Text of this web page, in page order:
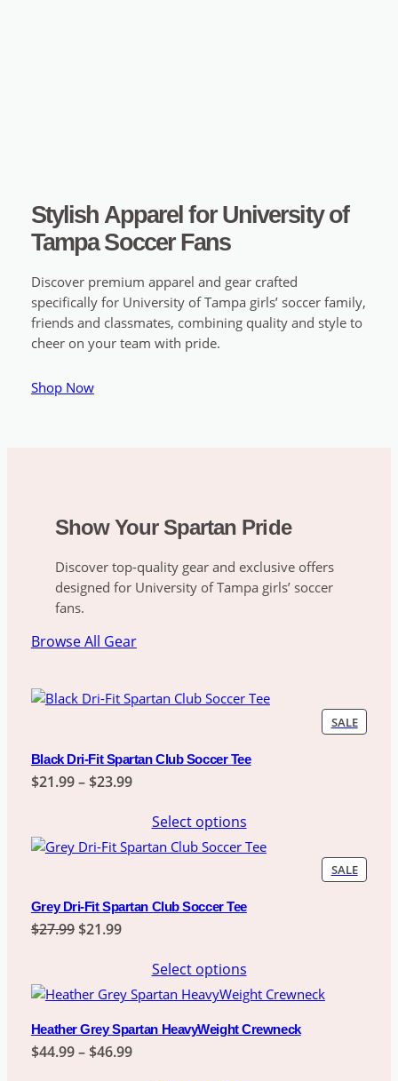
Stylish Apparel for University of
Tampa Soccer Fans
Discover premium apparel and gear crafted
specifically for University of Tampa girls’ soccer family,
friends and classmates, combining quality and style to
cheer on your team with pride.
Shop Now
Show Your Spartan Pride
Discover top-quality gear and exclusive offers
designed for University of Tampa girls’ soccer
fans.
Browse All Gear
SALE
ON
Black Dri-Fit Spartan Club Soccer Tee
$21.99– $23.99Price
$21.99
through
Select options
SALE
ON
Grey Dri-Fit Spartan Club Soccer Tee
$27.99 Original
$27.99.
$21.99Current
$21.99.
Select options
Heather Grey Spartan HeavyWeight Crewneck
$44.99– $46.99Price